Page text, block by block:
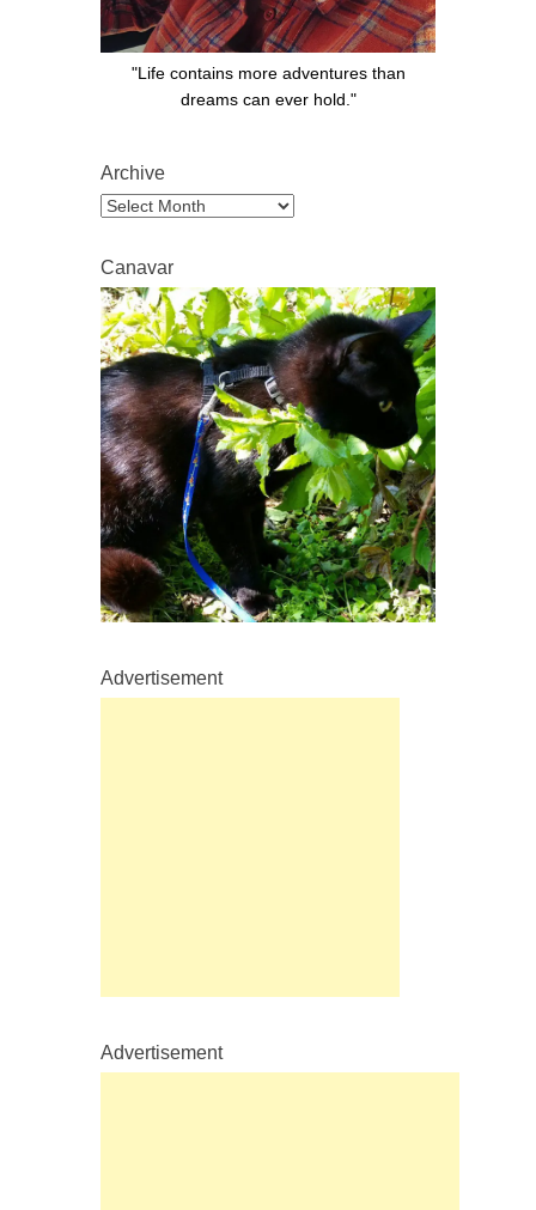
"Life contains more adventures than
dreams can ever hold."
Archive
Archive
Canavar
Advertisement
Advertisement